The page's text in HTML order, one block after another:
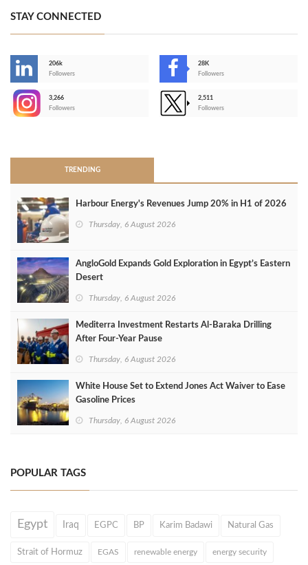
STAY CONNECTED
206k
Followers
28K
Followers
3,266
Followers
2,511
Followers
TRENDING
Harbour Energy's Revenues Jump 20% in H1 of 2026
Thursday, 6 August 2026
AngloGold Expands Gold Exploration in Egypt’s Eastern
Desert
Thursday, 6 August 2026
Mediterra Investment Restarts Al‑Baraka Drilling
After Four‑Year Pause
Thursday, 6 August 2026
White House Set to Extend Jones Act Waiver to Ease
Gasoline Prices
Thursday, 6 August 2026
POPULAR TAGS
Egypt Iraq EGPC BP Karim Badawi Natural Gas
Strait of Hormuz EGAS renewable energy energy security